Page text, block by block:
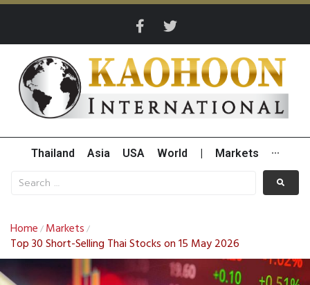
Thailand Asia USA World Markets ···
Home / Markets /
Top 30 Short-Selling Thai Stocks on 15 May 2026